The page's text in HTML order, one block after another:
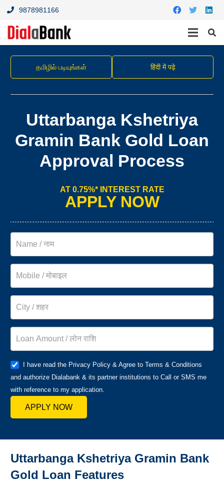
9878981166
தமிழில் படியுங்கள் हिंदी में पढ़े
Uttarbanga Kshetriya
Gramin Bank Gold Loan
Approval Process
AT 0.75%* INTEREST RATE
APPLY NOW
I have read the Privacy Policy & Agree to Terms & Conditions
and authorize Dialabank & its partner institutions to Call or SMS me
with reference to my application.
APPLY NOW
Uttarbanga Kshetriya Gramin Bank
Gold Loan Features